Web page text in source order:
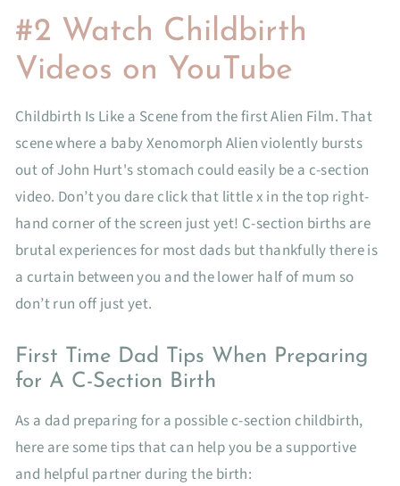
#2 Watch Childbirth
Videos on YouTube
Childbirth Is Like a Scene from the first Alien Film. That
scene where a baby Xenomorph Alien violently bursts
out of John Hurt's stomach could easily be a c-section
video. Don’t you dare click that little x in the top right-
hand corner of the screen just yet! C-section births are
brutal experiences for most dads but thankfully there is
a curtain between you and the lower half of mum so
don’t run off just yet.
First Time Dad Tips When Preparing
for A C-Section Birth
As a dad preparing for a possible c-section childbirth,
here are some tips that can help you be a supportive
and helpful partner during the birth: